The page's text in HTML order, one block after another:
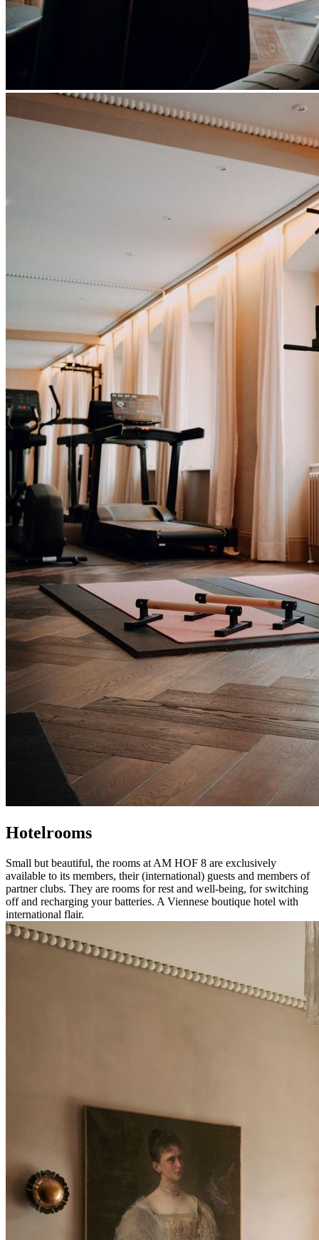
Hotelrooms
Small but beautiful, the rooms at AM HOF 8 are exclusively
available to its members, their (international) guests and members of
partner clubs. They are rooms for rest and well-being, for switching
off and recharging your batteries. A Viennese boutique hotel with
international flair.